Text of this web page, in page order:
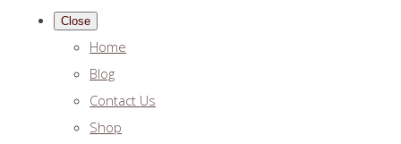
Close
Home
Blog
Contact Us
Shop